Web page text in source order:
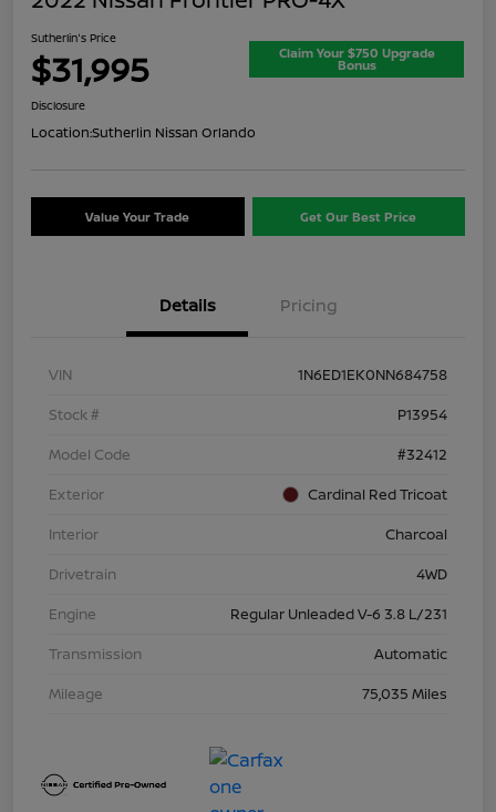
Sutherlin's Price
$31,995 Claim Your $750 Upgrade
Bonus
Disclosure
Location:Sutherlin Nissan Orlando
Value Your Trade Get Our Best Price
Details Pricing
VIN
1N6ED1EK0NN684758
Stock #
P13954
Model Code
#32412
Exterior
Cardinal Red Tricoat
Interior
Charcoal
Drivetrain
4WD
Engine
Regular Unleaded V-6 3.8 L/231
Transmission
Automatic
Mileage
75,035 Miles